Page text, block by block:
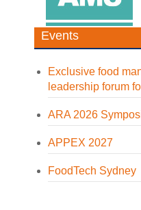
Events
Exclusive food
leadership forum
ARA 2026
APPEX 2027
FoodTech Sydney